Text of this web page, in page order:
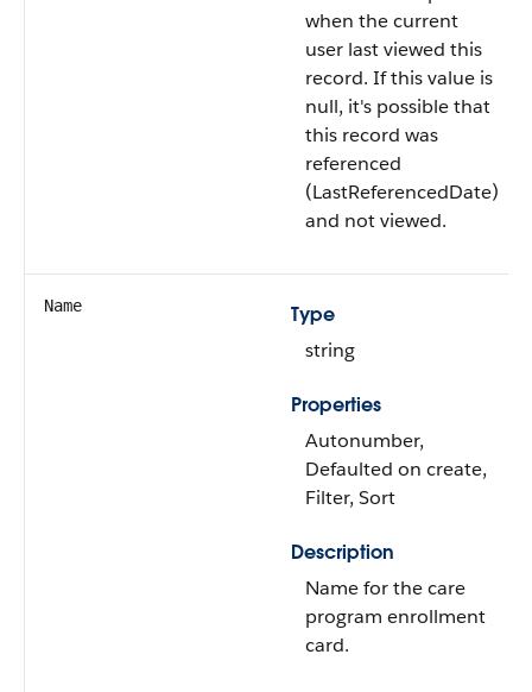
when the current
user last viewed this
record. If this value is
null, it's possible that
this record was
referenced
(LastReferencedDate)
and not viewed.
Name
Type
string
Properties
Autonumber,
Defaulted on create,
Filter, Sort
Description
Name for the care
program enrollment
card.